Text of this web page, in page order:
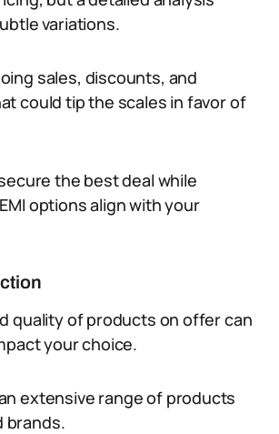
variations.
sales, discounts, and
could tip the scales in favor of
the best deal while
options align with your
quality of products on offer can
your choice.
extensive range of products
brands.